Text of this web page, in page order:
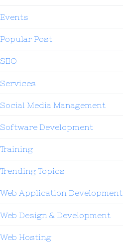
Events
Popular Post
SEO
Services
Social Media Management
Software Development
Training
Trending Topics
Web Application Development
Web Design & Development
Web Hosting